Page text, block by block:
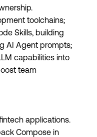
toolchains;
Skills, building
AI Agent prompts;
capabilities into
team
applications.
Compose in